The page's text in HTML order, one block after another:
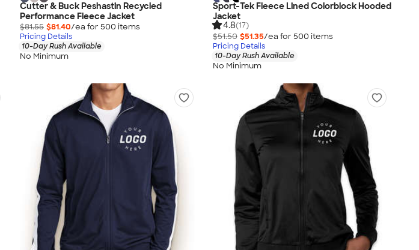
Cutter & Buck Peshastin Recycled
Performance Fleece Jacket
$81.55 $81.40/ea for 500 items
Pricing Details
10-Day Rush Available
No Minimum
Sport-Tek Fleece Lined Colorblock Hooded
Jacket
4.8(17)
$51.50 $51.35/ea for 500 items
Pricing Details
10-Day Rush Available
No Minimum